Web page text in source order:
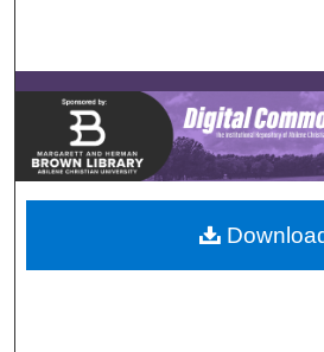
Browse
My
About
Digital